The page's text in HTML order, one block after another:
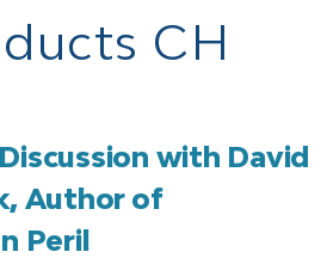
CH
with David
Author of
Peril